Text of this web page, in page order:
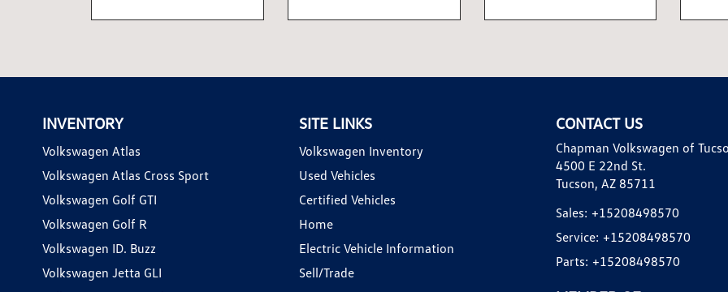
INVENTORY
Volkswagen Atlas
Volkswagen Atlas Cross Sport
Volkswagen Golf GTI
Volkswagen Golf R
Volkswagen ID. Buzz
Volkswagen Jetta GLI
SITE LINKS
Volkswagen Inventory
Used Vehicles
Certified Vehicles
Home
Electric Vehicle Information
Sell/Trade
CONTACT US
Chapman Volkswagen of
4500 E 22nd St.
Tucson, AZ 85711
Sales: +15208498570
Service: +15208498570
Parts: +15208498570